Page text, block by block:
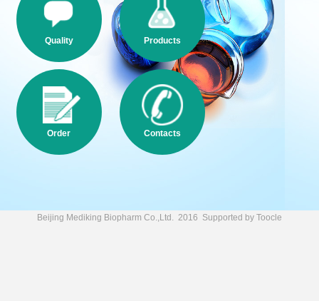
Quality Products
Order Contacts
Beijing Mediking Biopharm Co.,Ltd. 2016 Supported by Toocle